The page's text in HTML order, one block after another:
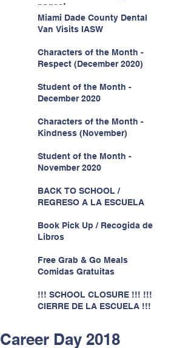
pages!
Miami Dade County Dental
Van Visits IASW
Characters of the Month -
Respect (December 2020)
Student of the Month -
December 2020
Characters of the Month -
Kindness (November)
Student of the Month -
November 2020
BACK TO SCHOOL /
REGRESO A LA ESCUELA
Book Pick Up / Recogida de
Libros
Free Grab & Go Meals
Comidas Gratuitas
!!! SCHOOL CLOSURE !!! !!!
CIERRE DE LA ESCUELA !!!
Career Day 2018